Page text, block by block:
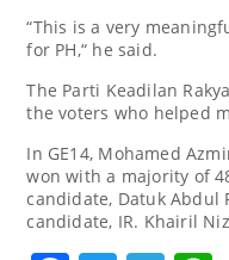
“This is a very
for PH,“ he said.
The Parti Keadilan
the voters who helped
In GE14, Mohamed
won with a majority of
candidate, Datuk Abdul
candidate, IR. Khairil